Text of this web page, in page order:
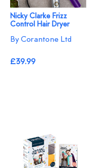
Nicky Clarke Frizz
Control Hair Dryer
By Corantone Ltd
£39.99